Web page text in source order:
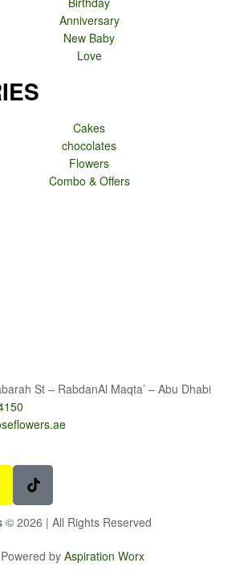
Anniversary
New Baby
Love
Cakes
chocolates
Flowers
Combo & Offers
St – RabdanAl Maqta’ – Abu Dhabi
© 2026 | All Rights Reserved
Powered by Aspiration Worx